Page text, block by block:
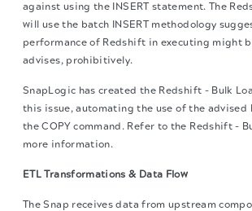
against using the INSERT statement. The
will use the batch INSERT methodology
performance of Redshift in executing might
advises, prohibitively.
SnapLogic has created the Redshift - Bulk
this issue, automating the use of the advised
the COPY command. Refer to the Redshift -
more information.
ETL Transformations & Data Flow
The Snap receives data from upstream